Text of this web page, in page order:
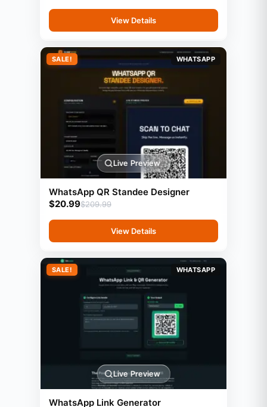
View Details
SALE! WHATSAPP
Live Preview
WhatsApp QR Standee Designer
$209.99
$20.99
View Details
SALE! WHATSAPP
Live Preview
WhatsApp Link Generator